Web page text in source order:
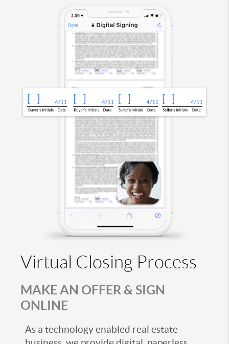
Virtual Closing Process
MAKE AN OFFER & SIGN
ONLINE
As a technology enabled real estate